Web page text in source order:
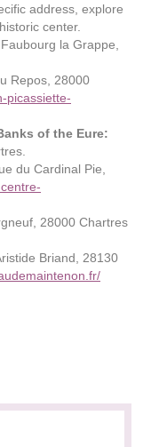
address, explore
center.
la Grappe,
Repos, 28000
picassiette-
of the Eure:
du Cardinal Pie,
28000 Chartres
Briand, 28130